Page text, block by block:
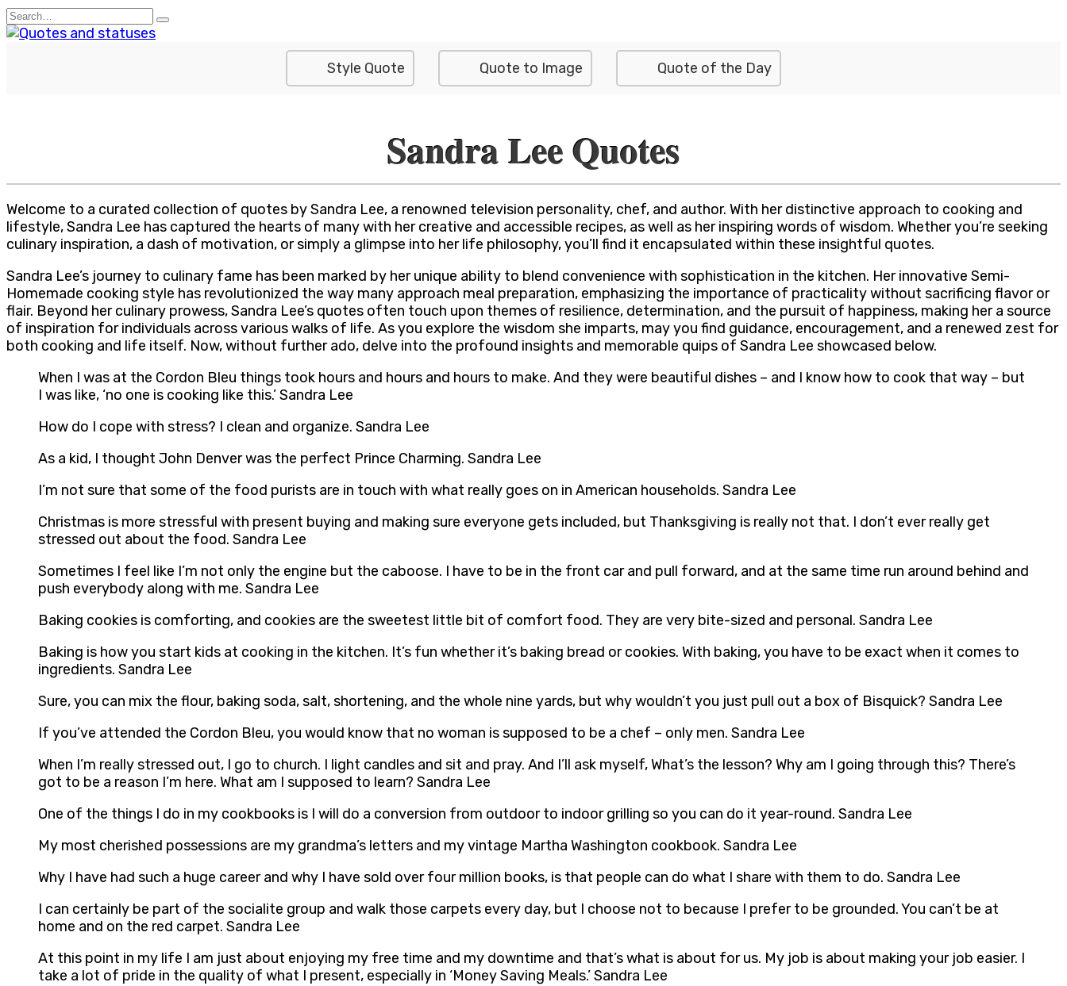
Skip
to
Search
for:
Style Quote Quote to Image Quote of the Day
Sandra Lee Quotes
Welcome to a curated collection of quotes by Sandra Lee, a renowned television personality, chef, and author. With her distinctive approach to cooking and
lifestyle, Sandra Lee has captured the hearts of many with her creative and accessible recipes, as well as her inspiring words of wisdom. Whether you’re seeking
culinary inspiration, a dash of motivation, or simply a glimpse into her life philosophy, you’ll find it encapsulated within these insightful quotes.
Sandra Lee’s journey to culinary fame has been marked by her unique ability to blend convenience with sophistication in the kitchen. Her innovative Semi-
Homemade cooking style has revolutionized the way many approach meal preparation, emphasizing the importance of practicality without sacrificing flavor or
flair. Beyond her culinary prowess, Sandra Lee’s quotes often touch upon themes of resilience, determination, and the pursuit of happiness, making her a source
of inspiration for individuals across various walks of life. As you explore the wisdom she imparts, may you find guidance, encouragement, and a renewed zest for
both cooking and life itself. Now, without further ado, delve into the profound insights and memorable quips of Sandra Lee showcased below.
When I was at the Cordon Bleu things took hours and hours and hours to make. And they were beautiful dishes – and I know how to cook that way – but
I was like, ‘no one is cooking like this.’ Sandra Lee
How do I cope with stress? I clean and organize. Sandra Lee
As a kid, I thought John Denver was the perfect Prince Charming. Sandra Lee
I’m not sure that some of the food purists are in touch with what really goes on in American households. Sandra Lee
Christmas is more stressful with present buying and making sure everyone gets included, but Thanksgiving is really not that. I don’t ever really get
stressed out about the food. Sandra Lee
Sometimes I feel like I’m not only the engine but the caboose. I have to be in the front car and pull forward, and at the same time run around behind and
push everybody along with me. Sandra Lee
Baking cookies is comforting, and cookies are the sweetest little bit of comfort food. They are very bite-sized and personal. Sandra Lee
Baking is how you start kids at cooking in the kitchen. It’s fun whether it’s baking bread or cookies. With baking, you have to be exact when it comes to
ingredients. Sandra Lee
Sure, you can mix the flour, baking soda, salt, shortening, and the whole nine yards, but why wouldn’t you just pull out a box of Bisquick? Sandra Lee
If you’ve attended the Cordon Bleu, you would know that no woman is supposed to be a chef – only men. Sandra Lee
When I’m really stressed out, I go to church. I light candles and sit and pray. And I’ll ask myself, What’s the lesson? Why am I going through this? There’s
got to be a reason I’m here. What am I supposed to learn? Sandra Lee
One of the things I do in my cookbooks is I will do a conversion from outdoor to indoor grilling so you can do it year-round. Sandra Lee
My most cherished possessions are my grandma’s letters and my vintage Martha Washington cookbook. Sandra Lee
Why I have had such a huge career and why I have sold over four million books, is that people can do what I share with them to do. Sandra Lee
I can certainly be part of the socialite group and walk those carpets every day, but I choose not to because I prefer to be grounded. You can’t be at
home and on the red carpet. Sandra Lee
At this point in my life I am just about enjoying my free time and my downtime and that’s what is about for us. My job is about making your job easier. I
take a lot of pride in the quality of what I present, especially in ‘Money Saving Meals.’ Sandra Lee